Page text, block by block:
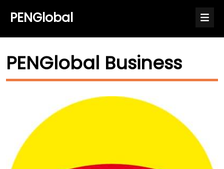
PENGlobal
PENGlobal Business